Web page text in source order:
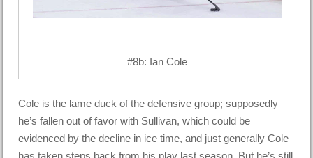
#8b: Ian Cole
Cole is the lame duck of the defensive group; supposedly
he’s fallen out of favor with Sullivan, which could be
evidenced by the decline in ice time, and just generally Cole